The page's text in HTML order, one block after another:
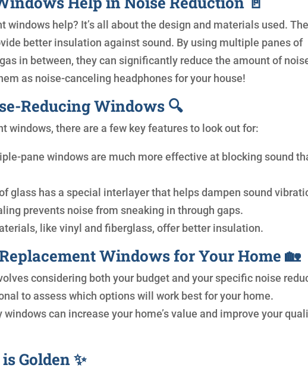
windows help? It’s all about the design and materials used.
better insulation against sound. By using multiple panes of
in between, they can significantly reduce the amount of
as noise-canceling headphones for your house!
Reducing Windows 🔍
windows, there are a few key features to look out for:
pane windows are much more effective at blocking sound
glass has a special interlayer that helps dampen sound
prevents noise from sneaking in through gaps.
like vinyl and fiberglass, offer better insulation.
Windows for Your Home 🏡
considering both your budget and your specific noise
to assess which options will work best for your home.
can increase your home’s value and improve your
Golden ✨